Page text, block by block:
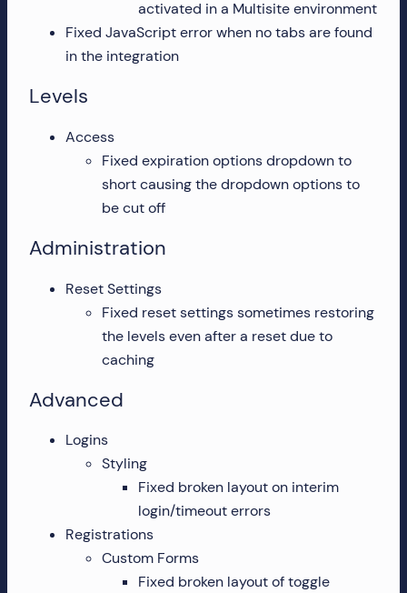
activated in a Multisite environment
Fixed JavaScript error when no tabs are found
in the integration
Levels
Access
Fixed expiration options dropdown to
short causing the dropdown options to
be cut off
Administration
Reset Settings
Fixed reset settings sometimes restoring
the levels even after a reset due to
caching
Advanced
Logins
Styling
Fixed broken layout on interim
login/timeout errors
Registrations
Custom Forms
Fixed broken layout of toggle